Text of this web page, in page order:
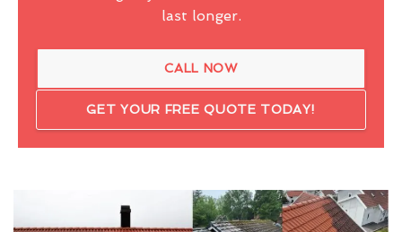
last longer.
CALL NOW
GET YOUR FREE QUOTE TODAY!